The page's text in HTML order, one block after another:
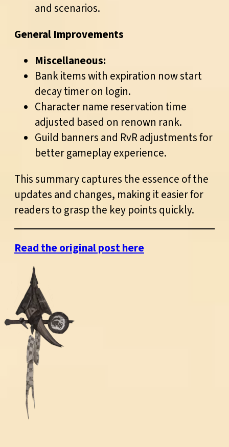
and scenarios.
General Improvements
Miscellaneous:
Bank items with expiration now start
decay timer on login.
Character name reservation time
adjusted based on renown rank.
Guild banners and RvR adjustments for
better gameplay experience.
This summary captures the essence of the
updates and changes, making it easier for
readers to grasp the key points quickly.
Read the original post here